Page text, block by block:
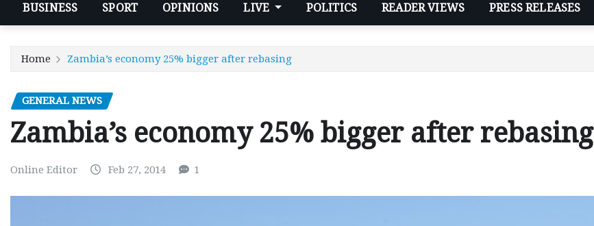
BUSINESS SPORT OPINIONS LIVE POLITICS READER VIEWS PRESS RELEASES
Home Zambia’s economy 25% bigger after rebasing
GENERAL NEWS
Zambia’s economy 25% bigger after rebasing
Online Editor Feb 27, 2014 1